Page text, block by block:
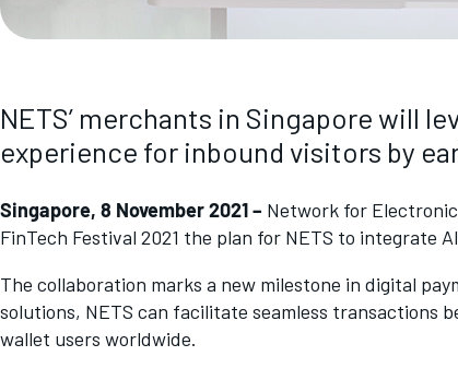
NETS’ merchants in Singapore will
experience for inbound visitors by
Singapore, 8 November 2021 – Network for
FinTech Festival 2021 the plan for NETS to integrate
The collaboration marks a new milestone in digital
solutions, NETS can facilitate seamless transactions
wallet users worldwide.